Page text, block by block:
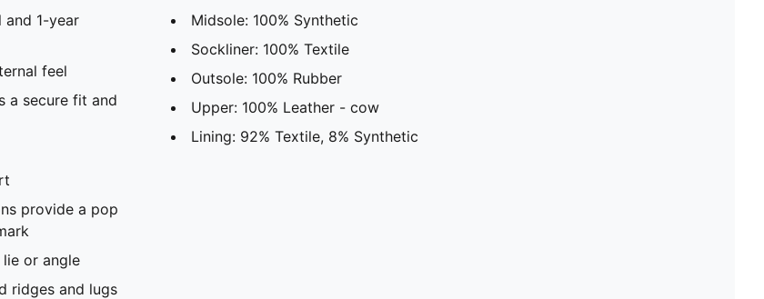
and 1-year
feel
a secure fit and
provide a pop
or angle​
ridges and lugs
Midsole: 100% Synthetic
Sockliner: 100% Textile
Outsole: 100% Rubber
Upper: 100% Leather - cow
Lining: 92% Textile, 8% Synthetic